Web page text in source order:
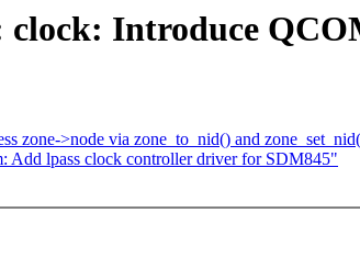
Introduce
zone->node via zone_to_nid() and
Add lpass clock controller driver for SDM845"